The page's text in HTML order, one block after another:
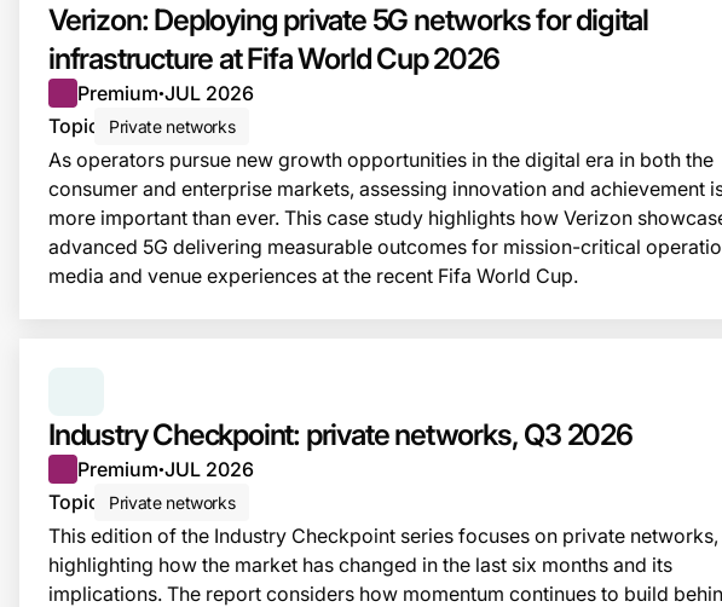
Verizon: Deploying private 5G networks for digital
infrastructure at Fifa World Cup 2026
Premium●JUL 2026
Topic
Private networks
As operators pursue new growth opportunities in the digital era in both the
consumer and enterprise markets, assessing innovation and achievement
more important than ever. This case study highlights how Verizon
advanced 5G delivering measurable outcomes for mission-critical
media and venue experiences at the recent Fifa World Cup.
Industry Checkpoint: private networks, Q3 2026
Premium●JUL 2026
Topic
Private networks
This edition of the Industry Checkpoint series focuses on private networks,
highlighting how the market has changed in the last six months and its
implications. The report considers how momentum continues to build